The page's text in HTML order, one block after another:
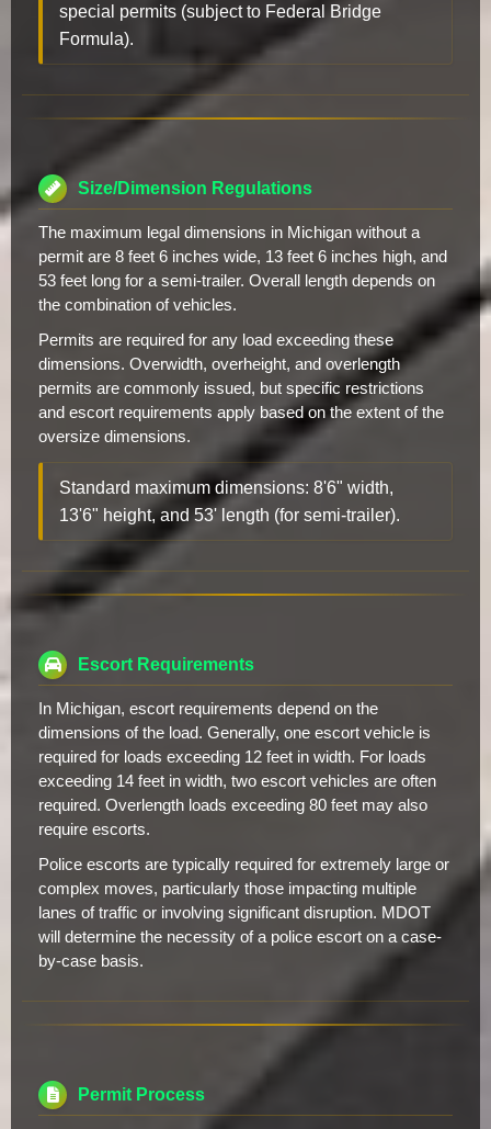
special permits (subject to Federal Bridge
Formula).
Size/Dimension Regulations
The maximum legal dimensions in Michigan without a
permit are 8 feet 6 inches wide, 13 feet 6 inches high, and
53 feet long for a semi-trailer. Overall length depends on
the combination of vehicles.
Permits are required for any load exceeding these
dimensions. Overwidth, overheight, and overlength
permits are commonly issued, but specific restrictions
and escort requirements apply based on the extent of the
oversize dimensions.
Standard maximum dimensions: 8'6" width,
13'6" height, and 53' length (for semi-trailer).
Escort Requirements
In Michigan, escort requirements depend on the
dimensions of the load. Generally, one escort vehicle is
required for loads exceeding 12 feet in width. For loads
exceeding 14 feet in width, two escort vehicles are often
required. Overlength loads exceeding 80 feet may also
require escorts.
Police escorts are typically required for extremely large or
complex moves, particularly those impacting multiple
lanes of traffic or involving significant disruption. MDOT
will determine the necessity of a police escort on a case-
by-case basis.
Permit Process